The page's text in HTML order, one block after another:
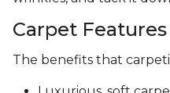
Carpet Features
The benefits that